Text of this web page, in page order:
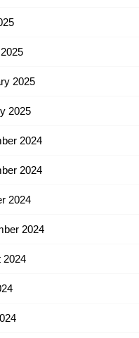
2025
2025
2024
2024
2024
2024
2024